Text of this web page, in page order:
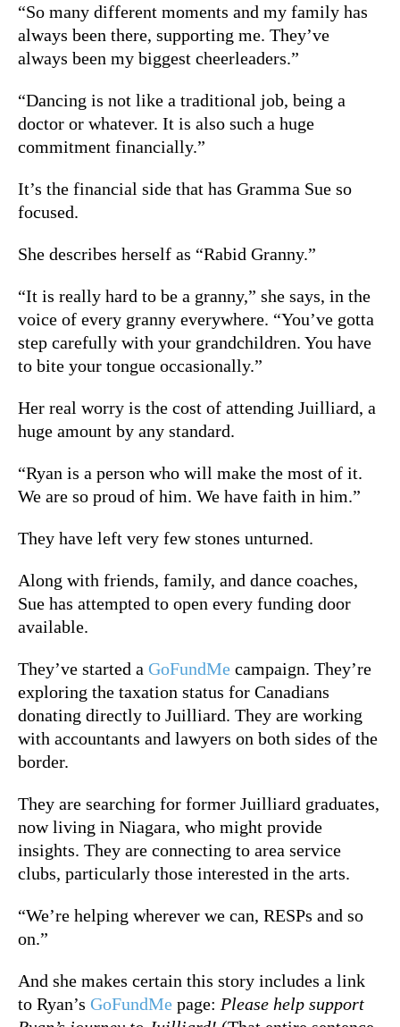
“So many different moments and my family has
always been there, supporting me. They’ve
always been my biggest cheerleaders.”
“Dancing is not like a traditional job, being a
doctor or whatever. It is also such a huge
commitment financially.”
It’s the financial side that has Gramma Sue so
focused.
She describes herself as “Rabid Granny.”
“It is really hard to be a granny,” she says, in the
voice of every granny everywhere. “You’ve gotta
step carefully with your grandchildren. You have
to bite your tongue occasionally.”
Her real worry is the cost of attending Juilliard, a
huge amount by any standard.
“Ryan is a person who will make the most of it.
We are so proud of him. We have faith in him.”
They have left very few stones unturned.
Along with friends, family, and dance coaches,
Sue has attempted to open every funding door
available.
They’ve started a GoFundMe campaign. They’re
exploring the taxation status for Canadians
donating directly to Juilliard. They are working
with accountants and lawyers on both sides of the
border.
They are searching for former Juilliard graduates,
now living in Niagara, who might provide
insights. They are connecting to area service
clubs, particularly those interested in the arts.
“We’re helping wherever we can, RESPs and so
on.”
And she makes certain this story includes a link
to Ryan’s GoFundMe page: Please help support